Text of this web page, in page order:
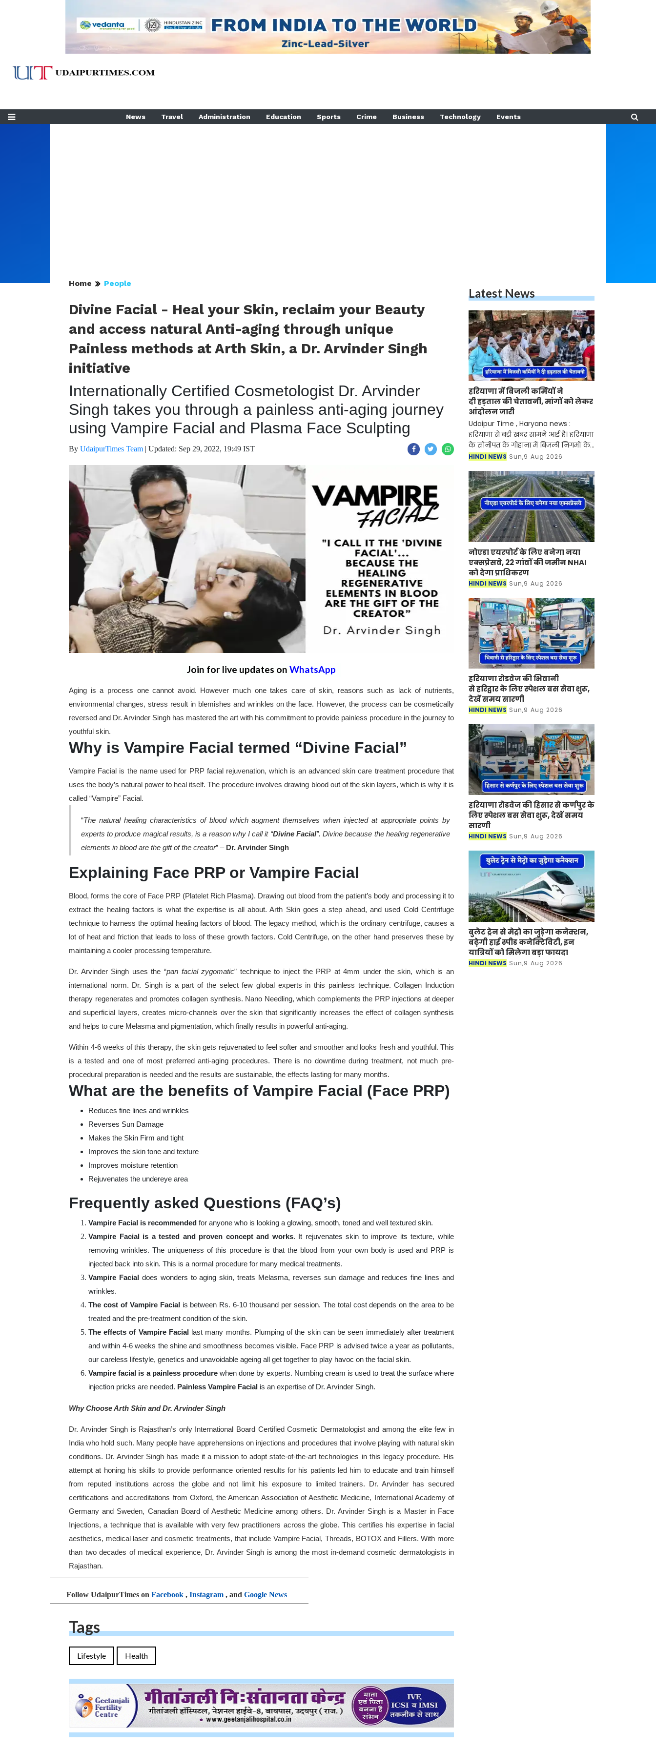
News Travel Administration Education Sports Crime Business Technology Events
Home People
Divine Facial - Heal your Skin, reclaim your Beauty
and access natural Anti-aging through unique
Painless methods at Arth Skin, a Dr. Arvinder Singh
initiative
Internationally Certified Cosmetologist Dr. Arvinder
Singh takes you through a painless anti-aging journey
using Vampire Facial and Plasma Face Sculpting
By UdaipurTimes Team | Updated: Sep 29, 2022, 19:49 IST
Join for live updates on WhatsApp
Aging is a process one cannot avoid. However much one takes care of skin, reasons such as lack of nutrients,
environmental changes, stress result in blemishes and wrinkles on the face. However, the process can be cosmetically
reversed and Dr. Arvinder Singh has mastered the art with his commitment to provide painless procedure in the journey to
youthful skin.
Why is Vampire Facial termed “Divine Facial”
Vampire Facial is the name used for PRP facial rejuvenation, which is an advanced skin care treatment procedure that
uses the body’s natural power to heal itself. The procedure involves drawing blood out of the skin layers, which is why it is
called “Vampire” Facial.
“The natural healing characteristics of blood which augment themselves when injected at appropriate points by
experts to produce magical results, is a reason why I call it “Divine Facial”. Divine because the healing regenerative
elements in blood are the gift of the creator” – Dr. Arvinder Singh
Explaining Face PRP or Vampire Facial
Blood, forms the core of Face PRP (Platelet Rich Plasma). Drawing out blood from the patient’s body and processing it to
extract the healing factors is what the expertise is all about. Arth Skin goes a step ahead, and used Cold Centrifuge
technique to harness the optimal healing factors of blood. The legacy method, which is the ordinary centrifuge, causes a
lot of heat and friction that leads to loss of these growth factors. Cold Centrifuge, on the other hand preserves these by
maintaining a cooler processing temperature.
Dr. Arvinder Singh uses the “pan facial zygomatic” technique to inject the PRP at 4mm under the skin, which is an
international norm. Dr. Singh is a part of the select few global experts in this painless technique. Collagen Induction
therapy regenerates and promotes collagen synthesis. Nano Needling, which complements the PRP injections at deeper
and superficial layers, creates micro-channels over the skin that significantly increases the effect of collagen synthesis
and helps to cure Melasma and pigmentation, which finally results in powerful anti-aging.
Within 4-6 weeks of this therapy, the skin gets rejuvenated to feel softer and smoother and looks fresh and youthful. This
is a tested and one of most preferred anti-aging procedures. There is no downtime during treatment, not much pre-
procedural preparation is needed and the results are sustainable, the effects lasting for many months.
What are the benefits of Vampire Facial (Face PRP)
Reduces fine lines and wrinkles
Reverses Sun Damage
Makes the Skin Firm and tight
Improves the skin tone and texture
Improves moisture retention
Rejuvenates the undereye area
Frequently asked Questions (FAQ’s)
Vampire Facial is recommended for anyone who is looking a glowing, smooth, toned and well textured skin.
Vampire Facial is a tested and proven concept and works. It rejuvenates skin to improve its texture, while
removing wrinkles. The uniqueness of this procedure is that the blood from your own body is used and PRP is
injected back into skin. This is a normal procedure for many medical treatments.
Vampire Facial does wonders to aging skin, treats Melasma, reverses sun damage and reduces fine lines and
wrinkles.
The cost of Vampire Facial is between Rs. 6-10 thousand per session. The total cost depends on the area to be
treated and the pre-treatment condition of the skin.
The effects of Vampire Facial
last many months. Plumping of the skin can be seen immediately after treatment
and within 4-6 weeks the shine and smoothness becomes visible. Face PRP is advised twice a year as pollutants,
our careless lifestyle, genetics and unavoidable ageing all get together to play havoc on the facial skin.
Vampire facial is a painless procedurewhen done by experts. Numbing cream is used to treat the surface where
injection pricks are needed. Painless Vampire Facial is an expertise of Dr. Arvinder Singh.
Why Choose Arth Skin and Dr. Arvinder Singh
Dr. Arvinder Singh is Rajasthan’s only International Board Certified Cosmetic Dermatologist and among the elite few in
India who hold such. Many people have apprehensions on injections and procedures that involve playing with natural skin
conditions. Dr. Arvinder Singh has made it a mission to adopt state-of-the-art technologies in this legacy procedure. His
attempt at honing his skills to provide performance oriented results for his patients led him to educate and train himself
from reputed institutions across the globe and not limit his exposure to limited trainers. Dr. Arvinder has secured
certifications and accreditations from Oxford, the American Association of Aesthetic Medicine, International Academy of
Germany and Sweden, Canadian Board of Aesthetic Medicine among others. Dr. Arvinder Singh is a Master in Face
Injections, a technique that is available with very few practitioners across the globe. This certifies his expertise in facial
aesthetics, medical laser and cosmetic treatments, that include Vampire Facial, Threads, BOTOX and Fillers. With more
than two decades of medical experience, Dr. Arvinder Singh is among the most in-demand cosmetic dermatologists in
Rajasthan.
Follow UdaipurTimes on Facebook , Instagram , and Google News
Tags
Lifestyle Health
Latest News
हरियाणा में बिजली कर्मियों ने
दी हड़ताल की चेतावनी, मांगों को लेकर
आंदोलन जारी
Udaipur Time , Haryana news :
हरियाणा से बड़ी खबर सामने आई है। हरियाणा
के सोनीपत के गोहाना में बिजली निगमों के
निजीकरण के विरोध में कर्मचारियों का
बता दें की बिजली
HINDI NEWS Sun,9 Aug 2026
नोएडा एयरपोर्ट के लिए बनेगा नया
एक्सप्रेसवे, 22 गांवों की जमीन NHAI
को देगा प्राधिकरण
HINDI NEWS Sun,9 Aug 2026
हरियाणा रोडवेज की भिवानी
से हरिद्वार के लिए स्पेशल बस सेवा शुरू,
देखें समय सारणी
HINDI NEWS Sun,9 Aug 2026
हरियाणा रोडवेज की हिसार से कर्णपुर के
लिए स्पेशल बस सेवा शुरू, देखें समय
सारणी
HINDI NEWS Sun,9 Aug 2026
बुलेट ट्रेन से मेट्रो का जुड़ेगा कनेक्शन,
बढ़ेगी हाई स्पीड कनेक्टिविटी, इन
यात्रियों को मिलेगा बड़ा फायदा
HINDI NEWS Sun,9 Aug 2026